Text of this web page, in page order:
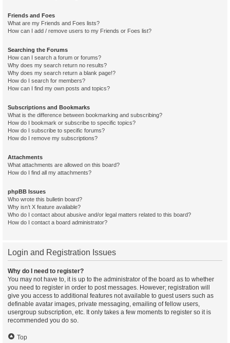
Friends and Foes
What are my Friends and Foes lists?
How can I add / remove users to my Friends or Foes list?
Searching the Forums
How can I search a forum or forums?
Why does my search return no results?
Why does my search return a blank page!?
How do I search for members?
How can I find my own posts and topics?
Subscriptions and Bookmarks
What is the difference between bookmarking and subscribing?
How do I bookmark or subscribe to specific topics?
How do I subscribe to specific forums?
How do I remove my subscriptions?
Attachments
What attachments are allowed on this board?
How do I find all my attachments?
phpBB Issues
Who wrote this bulletin board?
Why isn’t X feature available?
Who do I contact about abusive and/or legal matters related to this board?
How do I contact a board administrator?
Login and Registration Issues
Why do I need to register?
You may not have to, it is up to the administrator of the board as to whether
you need to register in order to post messages. However; registration will
give you access to additional features not available to guest users such as
definable avatar images, private messaging, emailing of fellow users,
usergroup subscription, etc. It only takes a few moments to register so it is
recommended you do so.
Top